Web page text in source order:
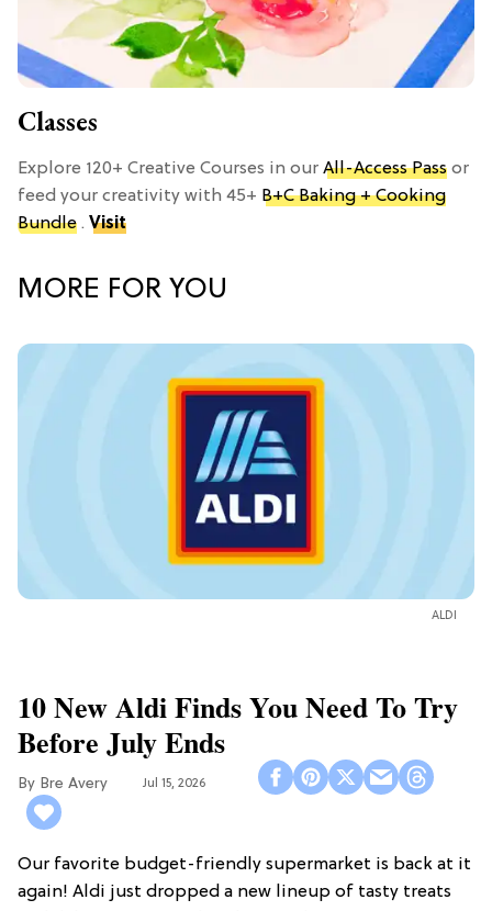
Classes
Explore 120+ Creative Courses in our All-Access Pass or
feed your creativity with 45+ B+C Baking + Cooking
Bundle . Visit
MORE FOR YOU
ALDI
10 New Aldi Finds You Need To Try
Before July Ends
Bre Avery Jul 15, 2026
Our favorite budget-friendly supermarket is back at it
again! Aldi just dropped a new lineup of tasty treats